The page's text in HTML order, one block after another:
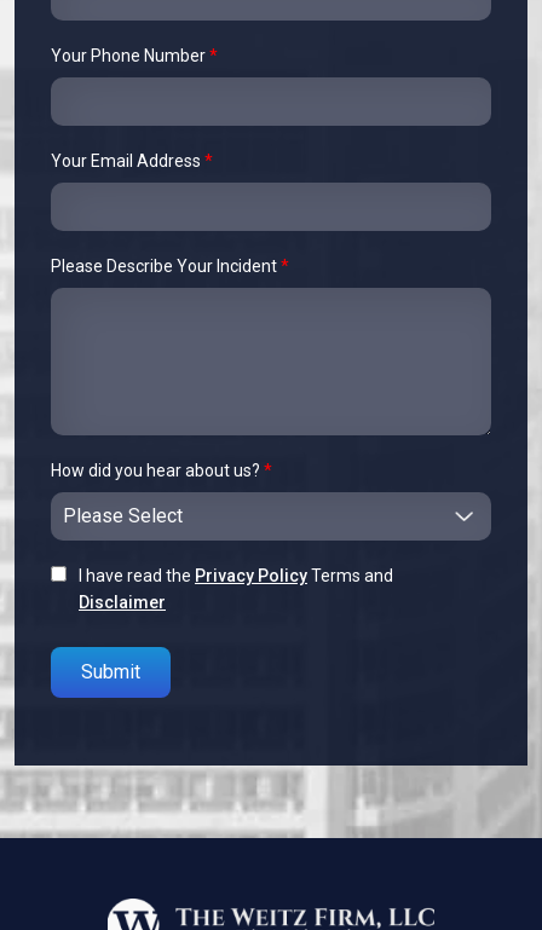
Your Phone Number*
Your Email Address *
Please Describe Your Incident*
How did you hear about us? *
I have read the Privacy PolicyTerms and
Disclaimer